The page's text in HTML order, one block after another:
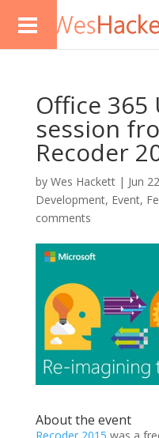
Office 365
session
Recoder
by Wes Hackett| Jun
Development, Event,
comments
About the event